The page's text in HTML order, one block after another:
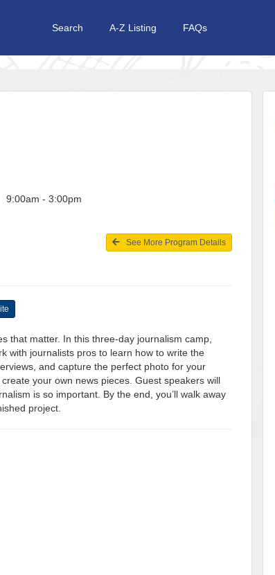
Search A-Z Listing FAQs
- 3:00pm
See More Program Details
that matter. In this three-day journalism camp,
with journalists pros to learn how to write the
and capture the perfect photo for your
your own news pieces. Guest speakers will
is so important. By the end, you’ll walk away
project.